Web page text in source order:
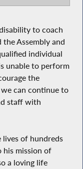
to coach
Assembly and
individual
unable to perform
the
can continue to
staff with
lives of hundreds
his mission of
a loving life